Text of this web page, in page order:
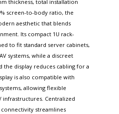
thickness, total installation
screen-to-body ratio, the
aesthetic that blends
Its compact 1U rack-
to fit standard server cabinets,
systems, while a discreet
the display reduces cabling for a
is also compatible with
allowing flexible
infrastructures. Centralized
streamlines